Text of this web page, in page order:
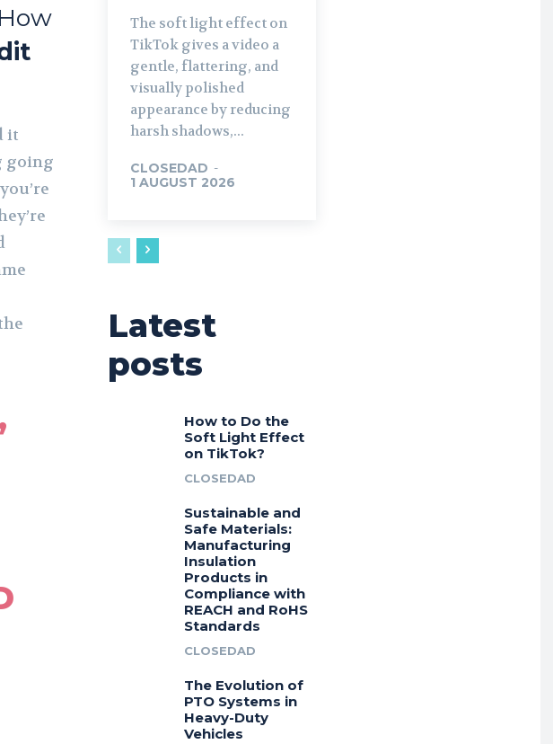
it
going
The soft light effect on
TikTok gives a video a
gentle, flattering, and
visually polished
appearance by reducing
harsh shadows,...
CLOSEDAD -
1 AUGUST 2026
Latest
posts
How to Do the
Soft Light Effect
on TikTok?
CLOSEDAD
Sustainable and
Safe Materials:
Manufacturing
Insulation
Products in
Compliance with
REACH and RoHS
Standards
CLOSEDAD
The Evolution of
PTO Systems in
Heavy-Duty
Vehicles